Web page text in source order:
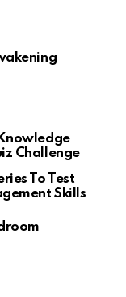
Challenge
To Test
Skills